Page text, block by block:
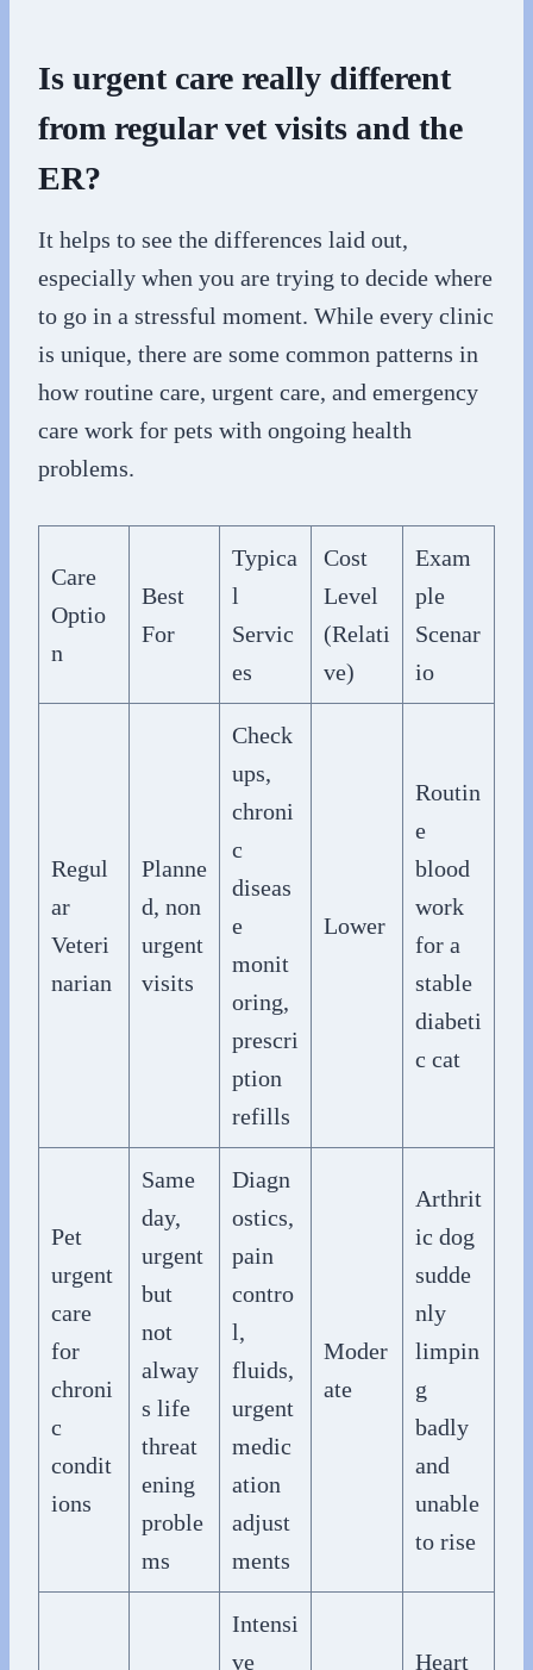
Is urgent care really different
from regular vet visits and the
ER?
It helps to see the differences laid out,
especially when you are trying to decide where
to go in a stressful moment. While every clinic
is unique, there are some common patterns in
how routine care, urgent care, and emergency
care work for pets with ongoing health
problems.
Care
Optio
n
Best
For
Typica
l
Servic
es
Cost
Level
(Relati
ve)
Exam
ple
Scenar
io
Regul
ar
Veteri
narian
Planne
d, non
urgent
visits
Check
ups,
chroni
c
diseas
e
monit
oring,
prescri
ption
refills
Lower
Routin
e
blood
work
for a
stable
diabeti
c cat
Pet
urgent
care
for
chroni
c
condit
ions
Same
day,
urgent
but
not
alway
s life
threat
ening
proble
ms
Diagn
ostics,
pain
contro
l,
fluids,
urgent
medic
ation
adjust
ments
Moder
ate
Arthrit
ic dog
sudde
nly
limpin
g
badly
and
unable
to rise
Intensi
ve
Heart